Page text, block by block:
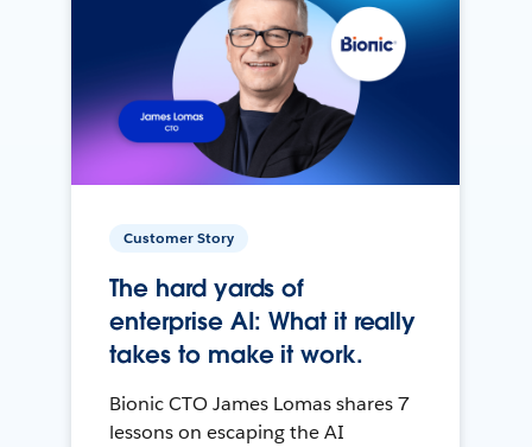
Customer Story
The hard yards of
enterprise AI: What it really
takes to make it work.
Bionic CTO James Lomas shares 7
lessons on escaping the AI